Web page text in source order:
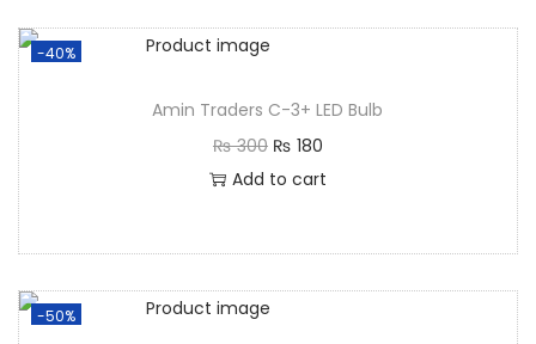
-40%
Amin Traders C-3+ LED Bulb
₨300 ₨ 180
Add to cart
-50%